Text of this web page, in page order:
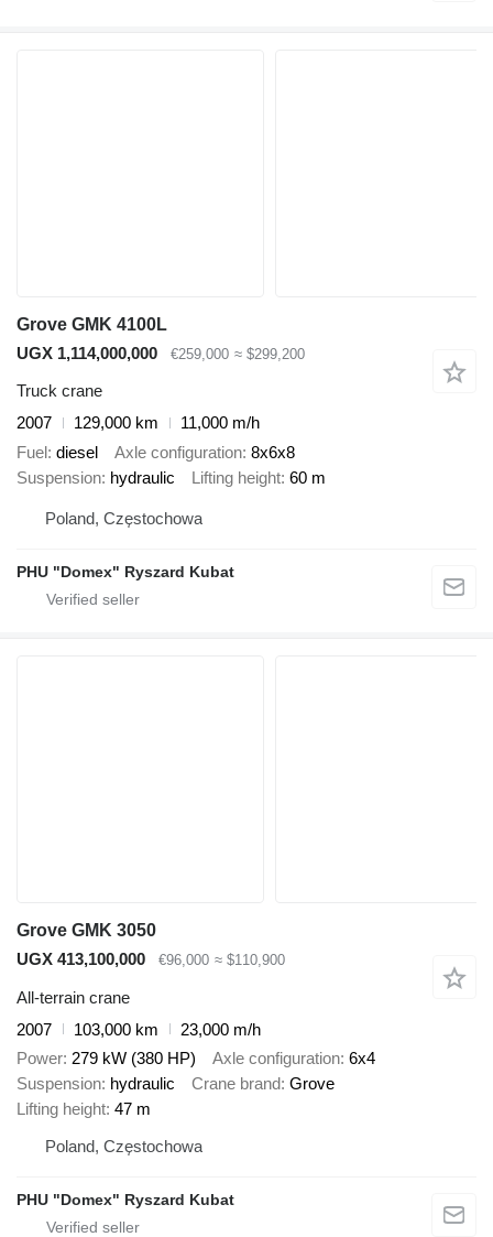
Grove GMK 4100L
UGX 1,114,000,000
€259,000 ≈ $299,200
Truck crane
2007
129,000 km
11,000 m/h
Fuel diesel Axle configuration 8x6x8
Suspension hydraulic Lifting height 60 m
Poland, Częstochowa
PHU "Domex" Ryszard Kubat
Grove GMK 3050
UGX 413,100,000
€96,000 ≈ $110,900
All-terrain crane
2007
103,000 km
23,000 m/h
Power 279 kW (380 HP) Axle configuration 6x4
Suspension hydraulic Crane brand Grove
Lifting height 47 m
Poland, Częstochowa
PHU "Domex" Ryszard Kubat